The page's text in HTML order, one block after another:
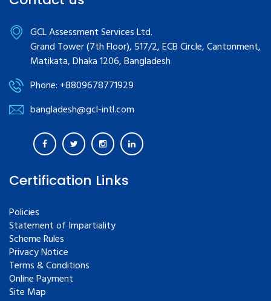
GCL Assessment Services Ltd.
Grand Tower (7th Floor), 517/2, ECB Circle, Cantonment,
Matikata, Dhaka 1206, Bangladesh
Phone: +8809678771929
bangladesh@gcl-intl.com
Certification Links
Policies
Statement of Impartiality
Scheme Rules
Privacy Notice
Terms & Conditions
Online Payment
Site Map